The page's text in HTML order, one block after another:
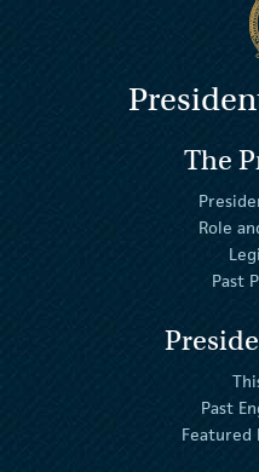
The
Role
Past
Past
Featured